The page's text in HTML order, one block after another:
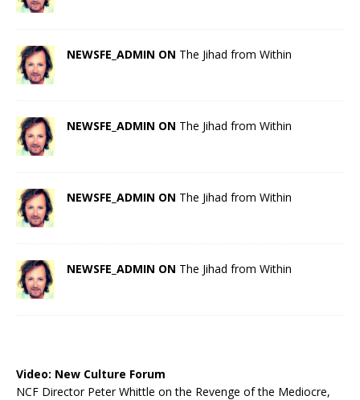
NEWSFE_ADMIN ON The Jihad from Within
NEWSFE_ADMIN ON The Jihad from Within
NEWSFE_ADMIN ON The Jihad from Within
NEWSFE_ADMIN ON The Jihad from Within
Video: New Culture Forum
NCF Director Peter Whittle on the Revenge of the Mediocre,